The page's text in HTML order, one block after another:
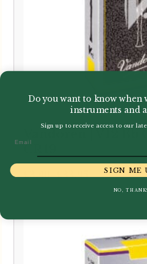
£3.40–£33.95
Price
through
Do you want to know when
instruments and
Sign up to receive access to our
SIGN ME
NO,